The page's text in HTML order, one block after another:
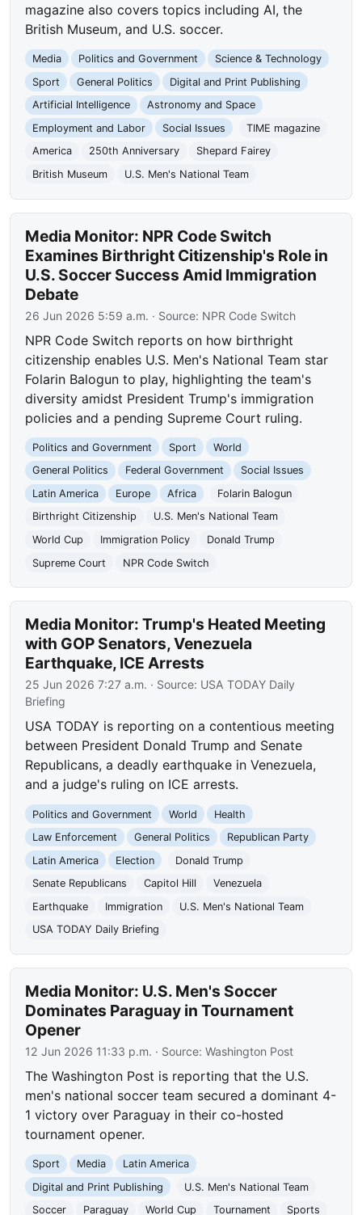
magazine also covers topics including AI, the
British Museum, and U.S. soccer.
Media Politics and Government
Science & Technology
Sport
General Politics
Digital and Print Publishing
Artificial Intelligence
Astronomy and Space
Employment and Labor
Social Issues
TIME magazine
America
250th Anniversary
Shepard Fairey
British Museum
U.S. Men's National Team
Media Monitor: NPR Code Switch
Examines Birthright Citizenship's Role in
U.S. Soccer Success Amid Immigration
Debate
26 Jun 2026 5:59 a.m. · Source: NPR Code Switch
NPR Code Switch reports on how birthright
citizenship enables U.S. Men's National Team star
Folarin Balogun to play, highlighting the team's
diversity amidst President Trump's immigration
policies and a pending Supreme Court ruling.
Politics and Government Sport
World
General Politics
Federal Government
Social Issues
Latin America
Europe Africa
Folarin Balogun
Birthright Citizenship
U.S. Men's National Team
World Cup
Immigration Policy
Donald Trump
Supreme Court
NPR Code Switch
Media Monitor: Trump's Heated Meeting
with GOP Senators, Venezuela
Earthquake, ICE Arrests
25 Jun 2026 7:27 a.m. · Source: USA TODAY Daily
Briefing
USA TODAY is reporting on a contentious meeting
between President Donald Trump and Senate
Republicans, a deadly earthquake in Venezuela,
and a judge's ruling on ICE arrests.
Politics and Government World
Health
Law Enforcement
General Politics
Republican Party
Latin America
Election
Donald Trump
Senate Republicans
Capitol Hill
Venezuela
Earthquake
Immigration
U.S. Men's National Team
USA TODAY Daily Briefing
Media Monitor: U.S. Men's Soccer
Dominates Paraguay in Tournament
Opener
12 Jun 2026 11:33 p.m. · Source:Washington Post
The Washington Post is reporting that the U.S.
men's national soccer team secured a dominant 4-
1 victory over Paraguay in their co-hosted
tournament opener.
Sport Media
Latin America
Digital and Print Publishing
U.S. Men's National Team
Soccer
Paraguay World Cup Tournament Sports